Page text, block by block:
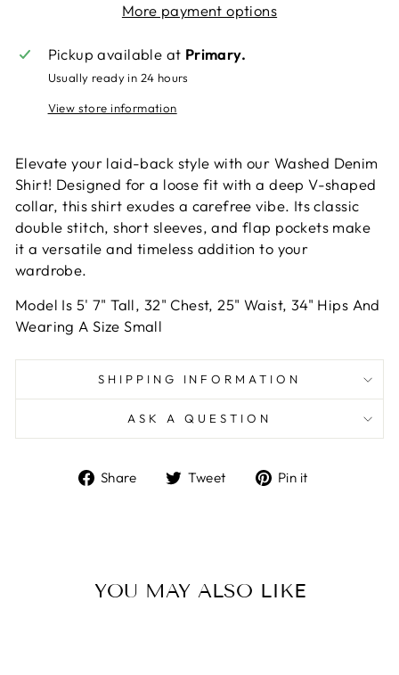
More payment options
Pickup available at Primary.
Usually ready in 24 hours
View store information
Elevate your laid-back style with our Washed Denim
Shirt! Designed for a loose fit with a deep V-shaped
collar, this shirt exudes a carefree vibe. Its classic
double stitch, short sleeves, and flap pockets make
it a versatile and timeless addition to your
wardrobe.
Model Is 5' 7" Tall, 32" Chest, 25" Waist, 34" Hips And
Wearing A Size Small
SHIPPING INFORMATION
ASK A QUESTION
Share
ShareTweet
TweetPin it
YOU MAY ALSO LIKE